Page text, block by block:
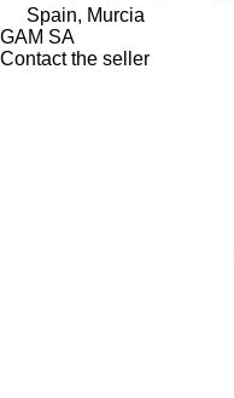
Spain, Murcia
GAM SA
Contact the seller